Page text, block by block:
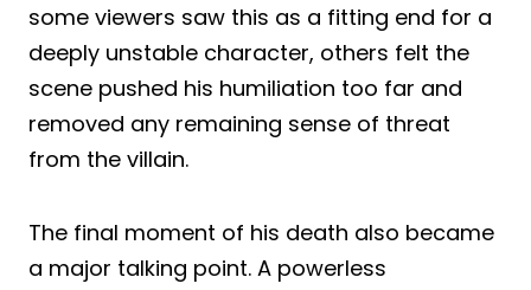
some viewers saw this as a fitting end for a
deeply unstable character, others felt the
scene pushed his humiliation too far and
removed any remaining sense of threat
from the villain.
The final moment of his death also became
a major talking point. A powerless